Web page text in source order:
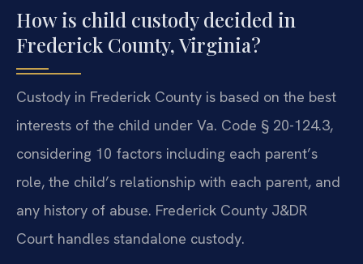
How is child custody decided in
Frederick County, Virginia?
Custody in Frederick County is based on the best
interests of the child under Va. Code § 20-124.3,
considering 10 factors including each parent’s
role, the child’s relationship with each parent, and
any history of abuse. Frederick County J&DR
Court handles standalone custody.